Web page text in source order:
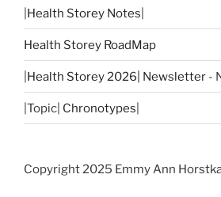
Health Storey Notes
Health Storey RoadMap
Health Storey 2026| Newsletter -
|Topic| Chronotypes
Copyright 2025 Emmy Ann